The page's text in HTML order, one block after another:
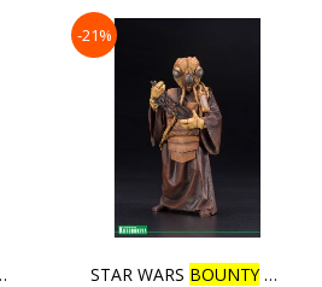
-21%
STAR WARS BOUNTY